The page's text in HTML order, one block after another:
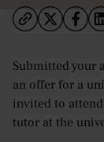
Submitted your
an offer for a
invited to
tutor at the